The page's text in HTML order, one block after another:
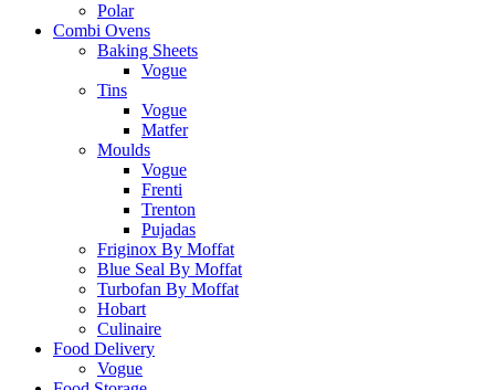
Polar
Combi Ovens
Baking Sheets
Vogue
Tins
Vogue
Matfer
Moulds
Vogue
Frenti
Trenton
Pujadas
Friginox By Moffat
Blue Seal By Moffat
Turbofan By Moffat
Hobart
Culinaire
Food Delivery
Vogue